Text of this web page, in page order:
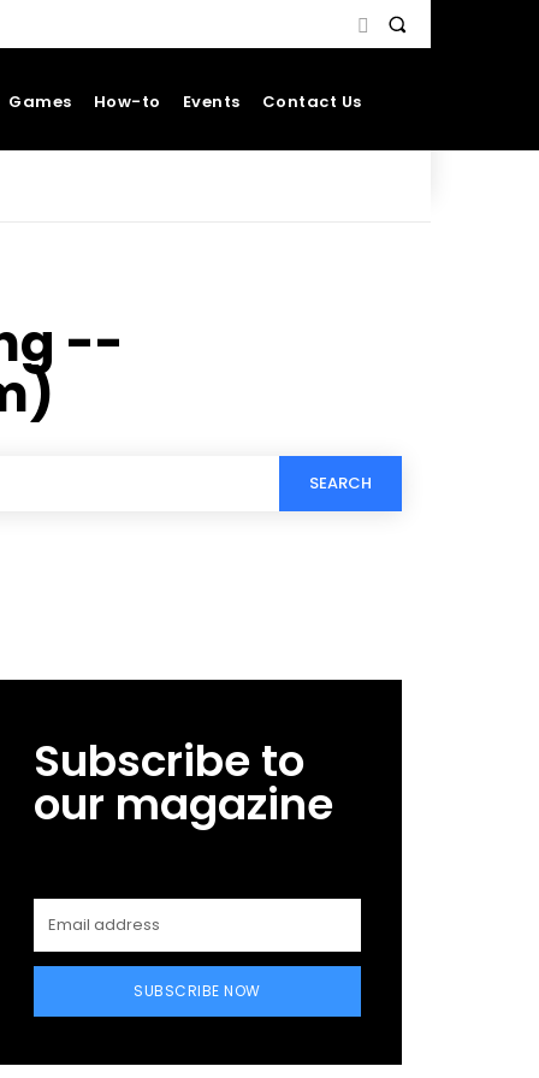
Games How-to Events Contact Us
--
SEARCH
Subscribe to
our magazine
SUBSCRIBE NOW